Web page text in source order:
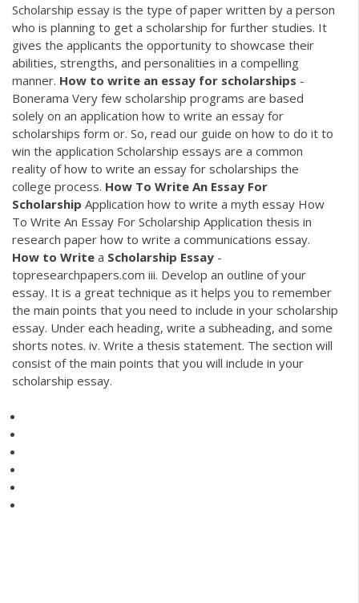
Scholarship essay is the type of paper written by a person
who is planning to get a scholarship for further studies. It
gives the applicants the opportunity to showcase their
abilities, strengths, and personalities in a compelling
manner. How to write an essay for scholarships -
Bonerama Very few scholarship programs are based
solely on an application how to write an essay for
scholarships form or. So, read our guide on how to do it to
win the application Scholarship essays are a common
reality of how to write an essay for scholarships the
college process. How To Write An Essay For
Scholarship Application how to write a myth essay How
To Write An Essay For Scholarship Application thesis in
research paper how to write a communications essay.
How to Write a Scholarship Essay -
topresearchpapers.com iii. Develop an outline of your
essay. It is a great technique as it helps you to remember
the main points that you need to include in your scholarship
essay. Under each heading, write a subheading, and some
shorts notes. iv. Write a thesis statement. The section will
consist of the main points that you will include in your
scholarship essay.